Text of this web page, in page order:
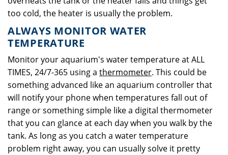
too cold, the heater is usually the problem.
ALWAYS MONITOR WATER
TEMPERATURE
Monitor your aquarium's water temperature at ALL
TIMES, 24/7-365 using a thermometer. This could be
something advanced like an aquarium controller that
will notify your phone when temperatures fall out of
range or something simple like a digital thermometer
that you can glance at each day when you walk by the
tank. As long as you catch a water temperature
problem right away, you can usually solve it pretty